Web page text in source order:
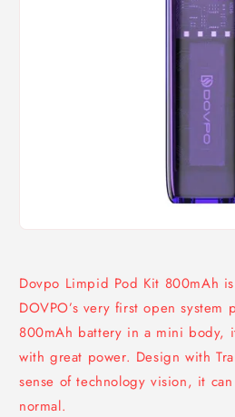
in
modal
Dovpo Limpid Pod Kit 800mAh
DOVPO’s very first open system
800mAh battery in a mini body,
with great power. Design with
sense of technology vision, it
normal.